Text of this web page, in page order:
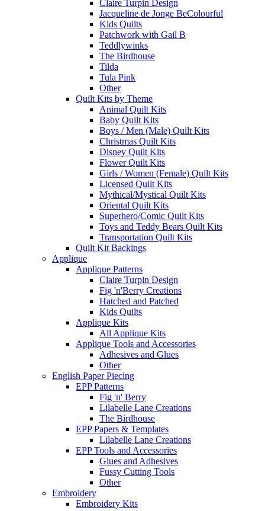
Claire Turpin Design
Jacqueline de Jonge BeColourful
Kids Quilts
Patchwork with Gail B
Teddlywinks
The Birdhouse
Tilda
Tula Pink
Other
Quilt Kits by Theme
Animal Quilt Kits
Baby Quilt Kits
Boys / Men (Male) Quilt Kits
Christmas Quilt Kits
Disney Quilt Kits
Flower Quilt Kits
Girls / Women (Female) Quilt Kits
Licensed Quilt Kits
Mythical/Mystical Quilt Kits
Oriental Quilt Kits
Superhero/Comic Quilt Kits
Toys and Teddy Bears Quilt Kits
Transportation Quilt Kits
Quilt Kit Backings
Applique
Applique Patterns
Claire Turpin Design
Fig 'n'Berry Creations
Hatched and Patched
Kids Quilts
Applique Kits
All Applique Kits
Applique Tools and Accessories
Adhesives and Glues
Other
English Paper Piecing
EPP Patterns
Fig 'n' Berry
Lilabelle Lane Creations
The Birdhouse
EPP Papers & Templates
Lilabelle Lane Creations
EPP Tools and Accessories
Glues and Adhesives
Fussy Cutting Tools
Other
Embroidery
Embroidery Kits